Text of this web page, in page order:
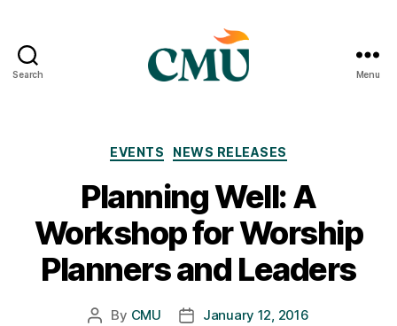
Search Menu
Categories
EVENTS NEWS RELEASES
Planning Well: A
Workshop for Worship
Planners and Leaders
Post
By CMU
PostJanuary 12, 2016